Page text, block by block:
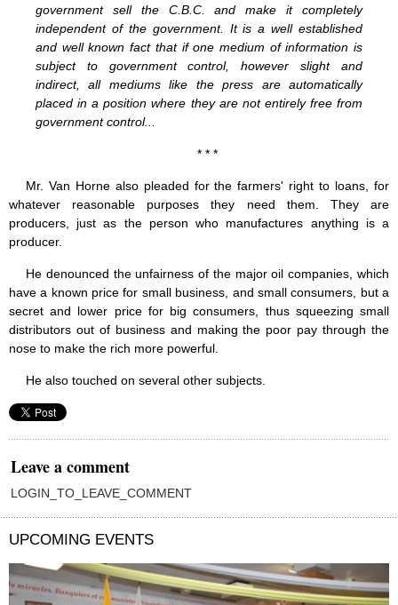
government sell the C.B.C. and make it completely
independent of the government. It is a well established
and well known fact that if one medium of information is
subject to government control, however slight and
indirect, all mediums like the press are automatically
placed in a position where they are not entirely free from
government control...
* * *
Mr. Van Horne also pleaded for the farmers' right to loans, for
whatever reasonable purposes they need them. They are
producers, just as the person who manufactures anything is a
producer.
He denounced the unfairness of the major oil companies, which
have a known price for small business, and small consumers, but a
secret and lower price for big consumers, thus squeezing small
distributors out of business and making the poor pay through the
nose to make the rich more powerful.
He also touched on several other subjects.
Leave a comment
LOGIN_TO_LEAVE_COMMENT
UPCOMING EVENTS